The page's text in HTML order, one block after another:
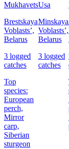
Mukhavets
Brestskaya
Voblastsʼ,
Belarus
3 logged
catches
Top
species:
European
perch,
Mirror
carp,
Siberian
sturgeon
Usa
Minskaya
Voblastsʼ,
Belarus
3 logged
catches